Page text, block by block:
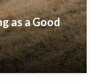
as a Good